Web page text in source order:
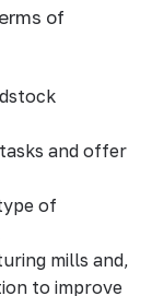
of
and offer
of
mills and,
to improve